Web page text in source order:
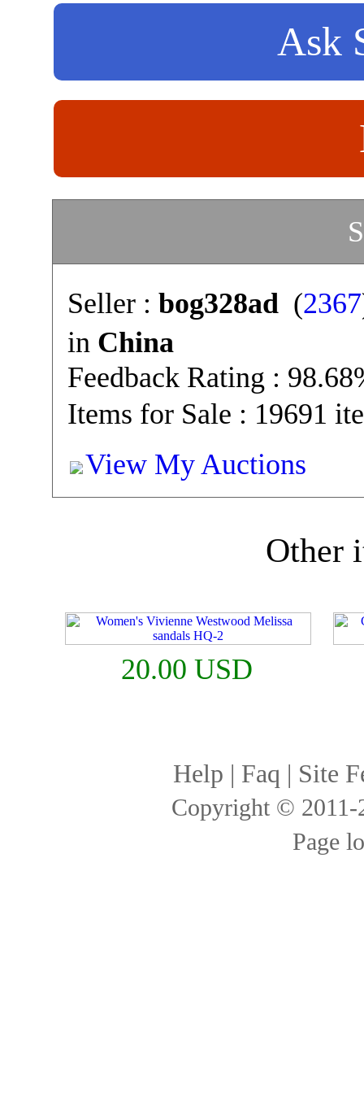
Ask
Seller : bog328ad(2367
in China
Feedback Rating :
Items for Sale : 19691
View My Auctions
Other
20.00 USD
Help | Faq | Site
Copyright ©
Page